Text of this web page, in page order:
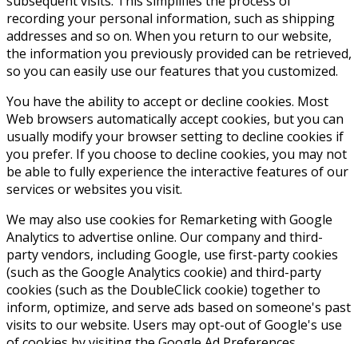
recording your personal information, such as shipping
addresses and so on. When you return to our website,
the information you previously provided can be retrieved,
so you can easily use our features that you customized.
You have the ability to accept or decline cookies. Most
Web browsers automatically accept cookies, but you can
usually modify your browser setting to decline cookies if
you prefer. If you choose to decline cookies, you may not
be able to fully experience the interactive features of our
services or websites you visit.
We may also use cookies for Remarketing with Google
Analytics to advertise online. Our company and third-
party vendors, including Google, use first-party cookies
(such as the Google Analytics cookie) and third-party
cookies (such as the DoubleClick cookie) together to
inform, optimize, and serve ads based on someone's past
visits to our website. Users may opt-out of Google's use